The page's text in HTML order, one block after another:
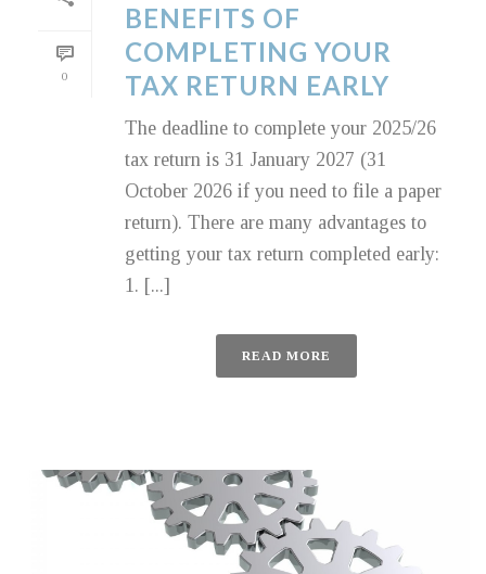
0
BENEFITS OF
COMPLETING YOUR
TAX RETURN EARLY
The deadline to complete your 2025/26
tax return is 31 January 2027 (31
October 2026 if you need to file a paper
return). There are many advantages to
getting your tax return completed early:
1. [...]
READ MORE